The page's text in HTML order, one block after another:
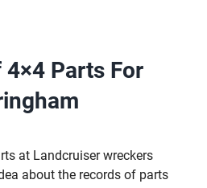
Parts For
at Landcruiser wreckers
about the records of parts